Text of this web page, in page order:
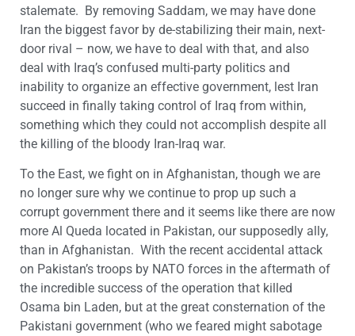
stalemate. By removing Saddam, we may have done
Iran the biggest favor by de-stabilizing their main, next-
door rival – now, we have to deal with that, and also
deal with Iraq’s confused multi-party politics and
inability to organize an effective government, lest Iran
succeed in finally taking control of Iraq from within,
something which they could not accomplish despite all
the killing of the bloody Iran-Iraq war.
To the East, we fight on in Afghanistan, though we are
no longer sure why we continue to prop up such a
corrupt government there and it seems like there are now
more Al Queda located in Pakistan, our supposedly ally,
than in Afghanistan. With the recent accidental attack
on Pakistan’s troops by NATO forces in the aftermath of
the incredible success of the operation that killed
Osama bin Laden, but at the great consternation of the
Pakistani government (who we feared might sabotage